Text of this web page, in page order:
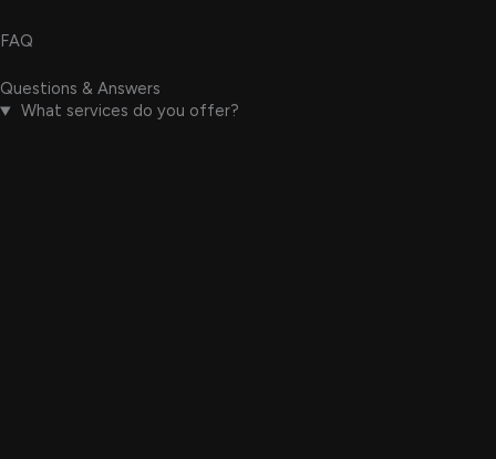
FAQ
Questions & Answers
What services do you offer?